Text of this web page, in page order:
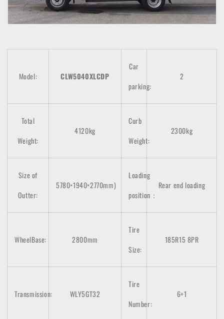
Model: CLW5040XLCDP
Car
parking:
2
Total
Weight:
4120kg
Curb
Weight:
2300kg
Size of
Outter:
5780×1940×2770mm)
Loading
position：
Rear end loading
WheelBase: 2800mm
Tire
Size:
185R15 8PR
Transmission: WLY5GT32
Tire
Number:
6+1